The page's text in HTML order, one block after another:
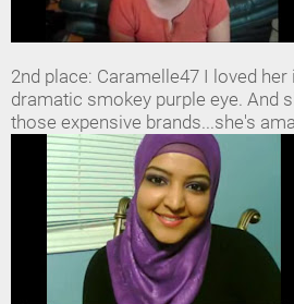
2nd place: Caramelle47 I loved
dramatic smokey purple eye. And
those expensive brands...she's